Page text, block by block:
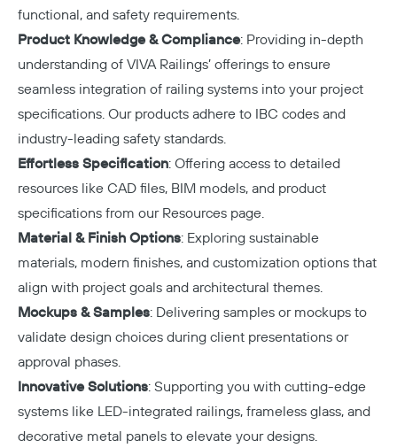
functional, and safety requirements.
Product Knowledge & Compliance: Providing in-depth
understanding of VIVA Railings’ offerings to ensure
seamless integration of railing systems into your project
specifications. Our products adhere to IBC codes and
industry-leading safety standards.
Effortless Specification: Offering access to detailed
resources like CAD files, BIM models, and product
specifications from ourResources page.
Material & Finish Options: Exploring sustainable
materials, modern finishes, and customization options that
align with project goals and architectural themes.
Mockups & Samples: Delivering samples or mockups to
validate design choices during client presentations or
approval phases.
Innovative Solutions: Supporting you with cutting-edge
systems like LED-integrated railings, frameless glass, and
decorative metal panels to elevate your designs.